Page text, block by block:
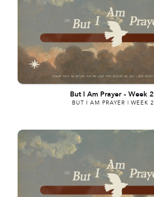
But I Am Prayer - Week 2
BUT I AM PRAYER | WEEK 2